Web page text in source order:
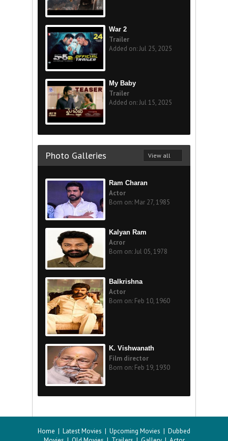
War 2
Trailer
Added on: Jul 25, 2025
My Baby
Trailer
Added on: Jul 15, 2025
Photo Galleries View all
Ram Charan
Actor
Born on: Mar 27, 1985
Kalyan Ram
Acror
Born on: Jul 05, 1978
Balkrishna
Actor
Born on: Feb 10, 1960
K. Vishwanath
Film director
Born on: Feb 19, 1930
Home | Latest Movies | Upcoming Movies | Dubbed